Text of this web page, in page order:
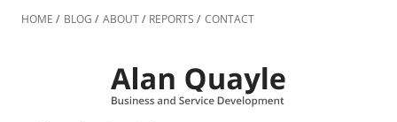
to
HOME BLOG ABOUT REPORTS CONTACT